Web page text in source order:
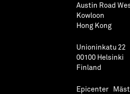
Austin Road
Kowloon
Hong Kong
Unioninkatu 22
00100 Helsinki
Finland
Epicenter